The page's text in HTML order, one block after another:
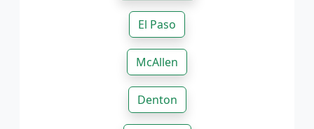
El Paso
McAllen
Denton